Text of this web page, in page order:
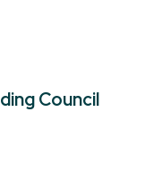
Council